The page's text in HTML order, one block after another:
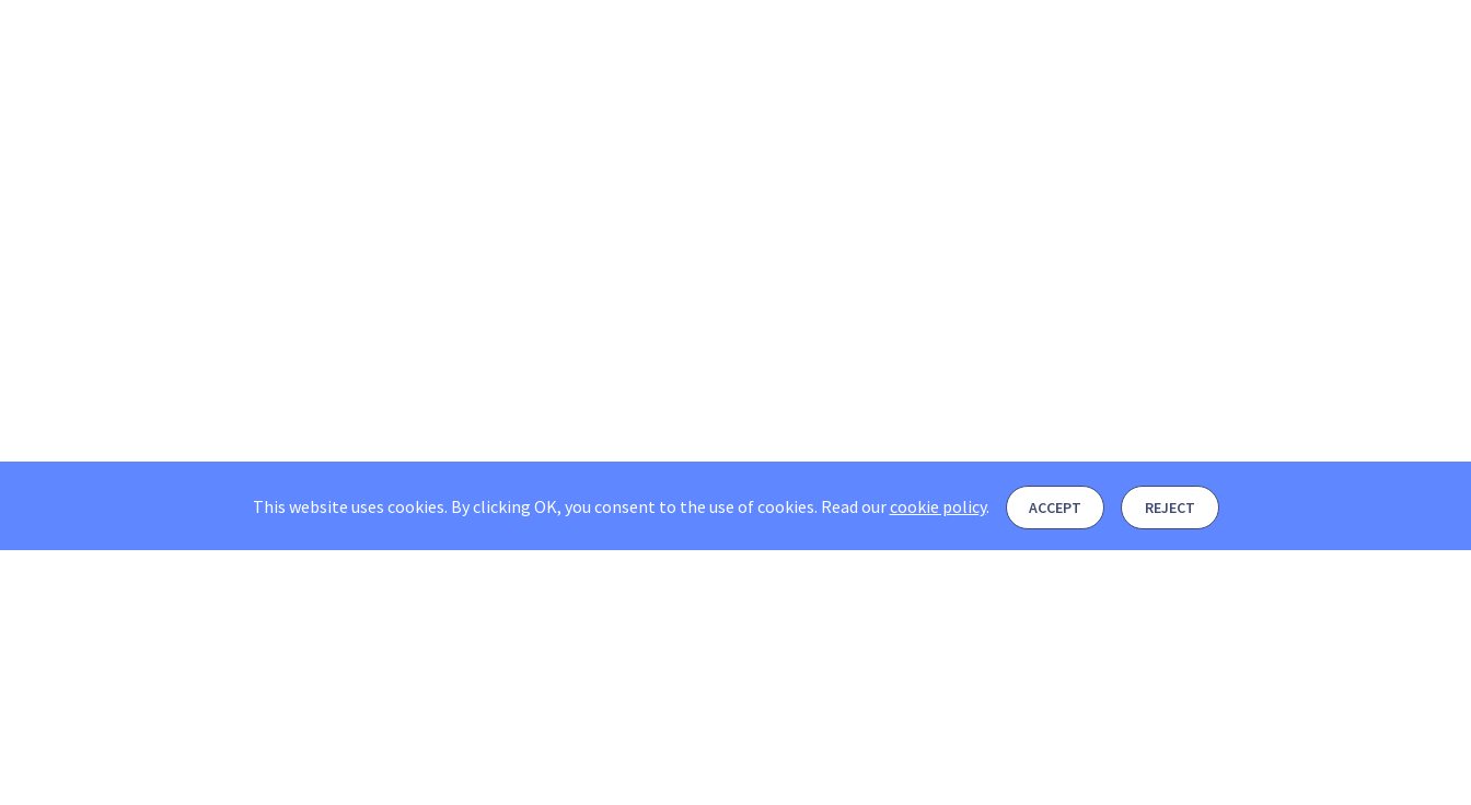
This website uses cookies. By clicking OK, you consent to the use of cookies. Read ourcookie policy. ACCEPT REJECT